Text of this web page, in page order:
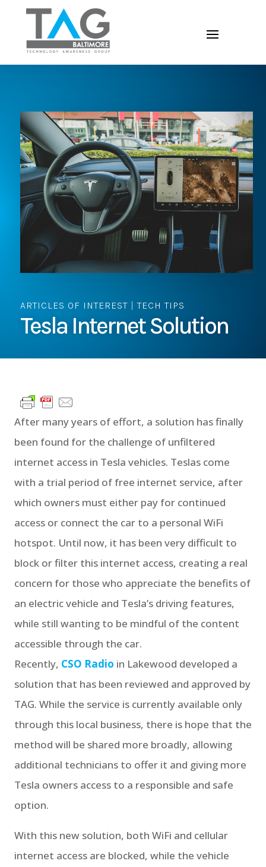
ARTICLES OF INTEREST |TECH TIPS
Tesla Internet Solution
After many years of effort, a solution has finally
been found for the challenge of unfiltered
internet access in Tesla vehicles. Teslas come
with a trial period of free internet service, after
which owners must either pay for continued
access or connect the car to a personal WiFi
hotspot. Until now, it has been very difficult to
block or filter this internet access, creating a real
concern for those who appreciate the benefits of
an electric vehicle and Tesla’s driving features,
while still wanting to be mindful of the content
accessible through the car.
Recently, CSO Radio in Lakewood developed a
solution that has been reviewed and approved by
TAG. While the service is currently available only
through this local business, there is hope that the
method will be shared more broadly, allowing
additional technicians to offer it and giving more
Tesla owners access to a responsible and safe
option.
With this new solution, both WiFi and cellular
internet access are blocked, while the vehicle